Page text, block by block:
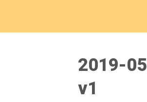
2019-
v1